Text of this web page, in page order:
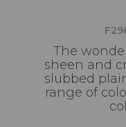
The
sheen and
slubbed
range of